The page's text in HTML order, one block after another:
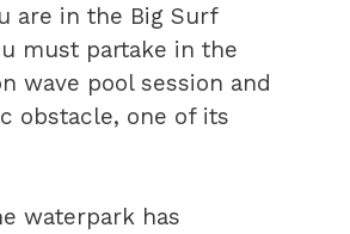
are in the Big Surf
must partake in the
wave pool session and
obstacle, one of its
waterpark has